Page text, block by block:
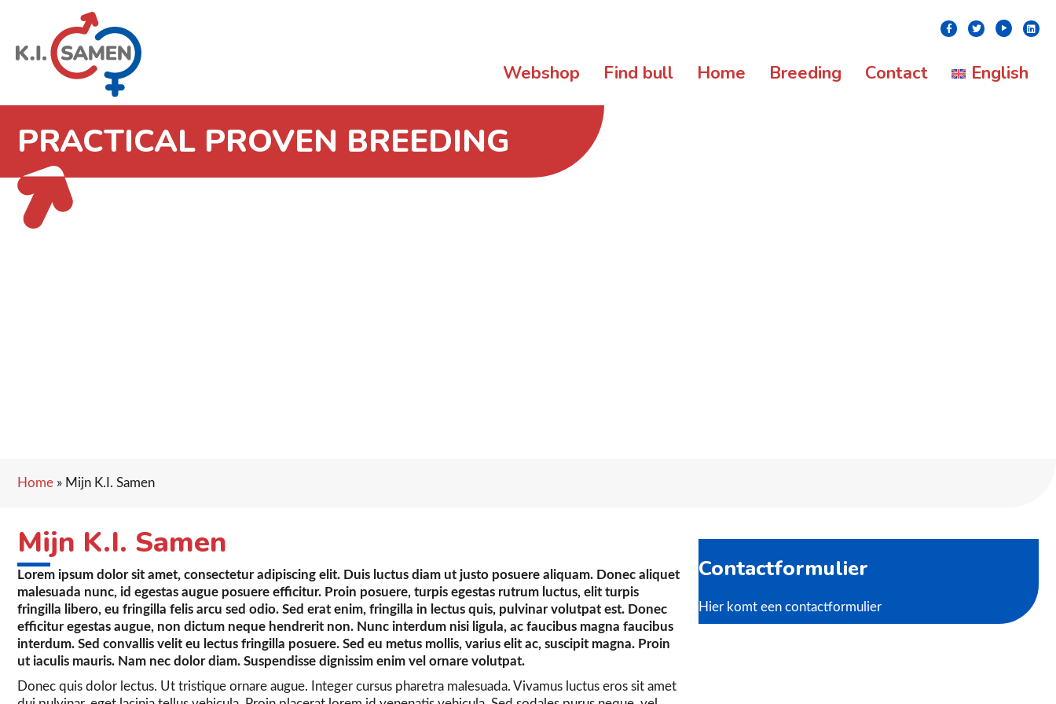
Facebook
TwitterYoutube
Webshop Find bull Home Breeding Contact English
PRACTICAL PROVEN BREEDING
Home » Mijn K.I. Samen
Mijn K.I. Samen
Lorem ipsum dolor sit amet, consectetur adipiscing elit. Duis luctus diam ut justo posuere aliquam. Donec aliquet
malesuada nunc, id egestas augue posuere efficitur. Proin posuere, turpis egestas rutrum luctus, elit turpis
fringilla libero, eu fringilla felis arcu sed odio. Sed erat enim, fringilla in lectus quis, pulvinar volutpat est. Donec
efficitur egestas augue, non dictum neque hendrerit non. Nunc interdum nisi ligula, ac faucibus magna faucibus
interdum. Sed convallis velit eu lectus fringilla posuere. Sed eu metus mollis, varius elit ac, suscipit magna. Proin
ut iaculis mauris. Nam nec dolor diam. Suspendisse dignissim enim vel ornare volutpat.
Donec quis dolor lectus. Ut tristique ornare augue. Integer cursus pharetra malesuada. Vivamus luctus eros sit amet
Contactformulier
Hier komt een contactformulier